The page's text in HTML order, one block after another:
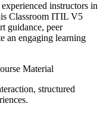
instructors in
Classroom ITIL V5
guidance, peer
an engaging learning
Material
structured